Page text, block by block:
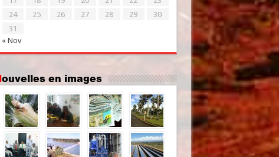
« Nov
24
25 26 27 28 29
30
31
Nouvelles en images